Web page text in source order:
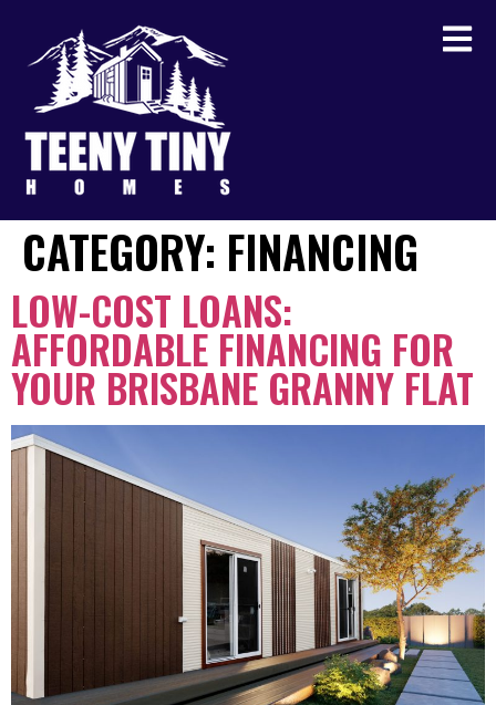
CATEGORY: FINANCING
LOW-COST LOANS:
AFFORDABLE FINANCING FOR
YOUR BRISBANE GRANNY FLAT